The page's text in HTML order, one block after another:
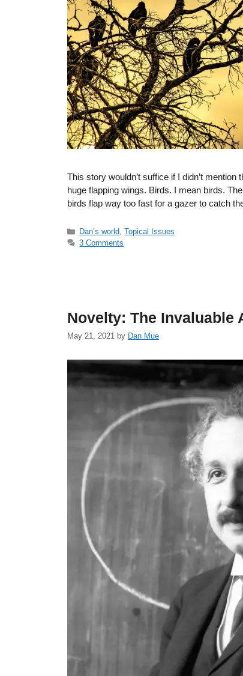
This story wouldn’t suffice if I didn’t
huge flapping wings. Birds. I mean birds.
birds flap way too fast for a gazer to catch
Categories
Dan’s world ,Topical Issues
3 Comments
Novelty: The Invaluable
May 21, 2021 by Dan Mue